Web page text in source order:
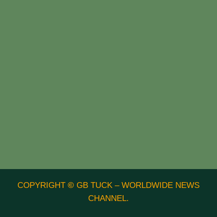
COPYRIGHT © GB TUCK – WORLDWIDE NEWS
CHANNEL.